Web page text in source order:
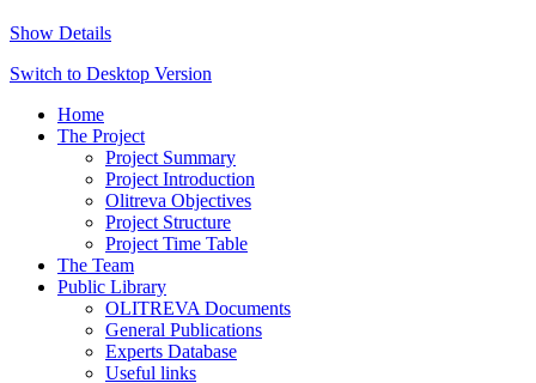
Show Details
Switch to Desktop Version
Home
The Project
Project Summary
Project Introduction
Olitreva Objectives
Project Structure
Project Time Table
The Team
Public Library
OLITREVA Documents
General Publications
Experts Database
Useful links